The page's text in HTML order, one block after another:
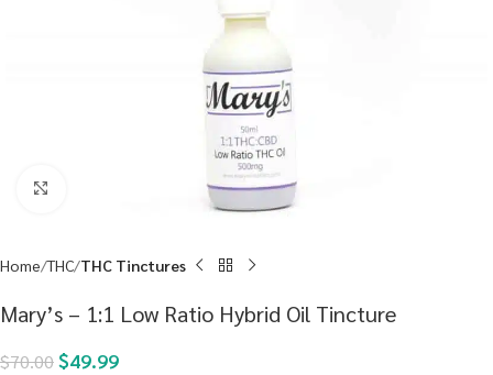
Home THC THC Tinctures
Mary’s – 1:1 Low Ratio Hybrid Oil Tincture
$70.00$49.99